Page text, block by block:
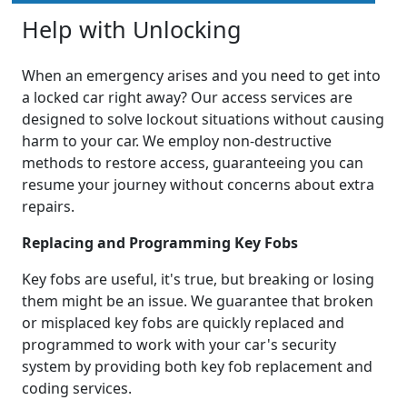
Help with Unlocking
When an emergency arises and you need to get into
a locked car right away? Our access services are
designed to solve lockout situations without causing
harm to your car. We employ non-destructive
methods to restore access, guaranteeing you can
resume your journey without concerns about extra
repairs.
Replacing and Programming Key Fobs
Key fobs are useful, it's true, but breaking or losing
them might be an issue. We guarantee that broken
or misplaced key fobs are quickly replaced and
programmed to work with your car's security
system by providing both key fob replacement and
coding services.